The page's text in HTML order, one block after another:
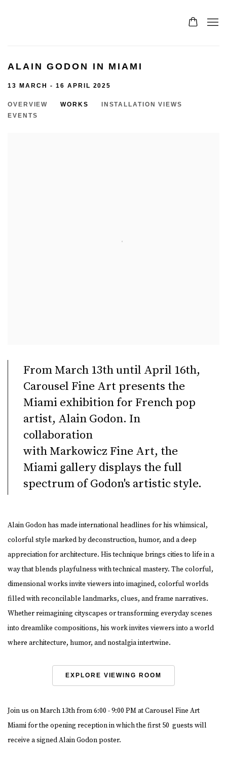
ALAIN GODON IN MIAMI
13 MARCH - 16 APRIL 2025
OVERVIEW WORKS
INSTALLATION VIEWS
EVENTS
From March 13th until April 16th,
Carousel Fine Art presents the
Miami exhibition for French pop
artist, Alain Godon. In
collaboration
with Markowicz Fine Art, the
Miami gallery displays the full
spectrum of Godon's artistic style.
Alain Godon has made international headlines for his whimsical,
colorful style marked by deconstruction, humor, and a deep
appreciation for architecture. His technique brings cities to life in a
way that blends playfulness with technical mastery. The colorful,
dimensional works invite viewers into imagined, colorful worlds
filled with reconcilable landmarks, clues, and frame narratives.
Whether reimagining cityscapes or transforming everyday scenes
into dreamlike compositions, his work invites viewers into a world
where architecture, humor, and nostalgia intertwine.
EXPLORE VIEWING ROOM
Join us on March 13th from 6:00 - 9:00 PM at Carousel Fine Art
Miami for the opening reception in which the first 50 guests will
receive a signed Alain Godon poster.